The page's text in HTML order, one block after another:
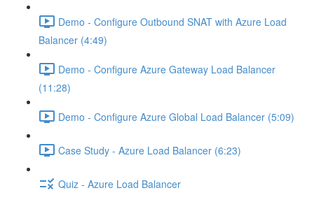
Demo - Configure Outbound SNAT with Azure Load
Balancer (4:49)
Demo - Configure Azure Gateway Load Balancer
(11:28)
Demo - Configure Azure Global Load Balancer (5:09)
Case Study - Azure Load Balancer (6:23)
Quiz - Azure Load Balancer